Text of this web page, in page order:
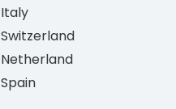
Italy
Switzerland
Netherland
Spain